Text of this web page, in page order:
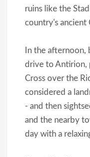
ruins like the
country's ancient
In the afternoon,
drive to Antirion,
Cross over the
considered a
- and then
and the nearby
day with a